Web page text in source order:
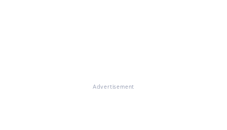
Advertisement